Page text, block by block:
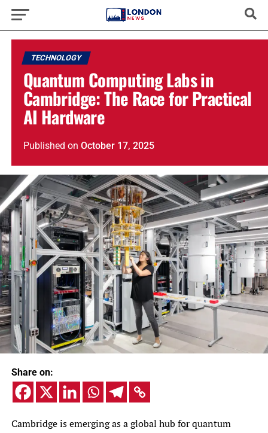
TECHNOLOGY
Quantum Computing Labs in
Cambridge: The Race for Practical
AI Hardware
Published on October 17, 2025
Share on:
Cambridge is emerging as a global hub for quantum